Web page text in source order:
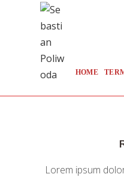
HOME
Lorem ipsum